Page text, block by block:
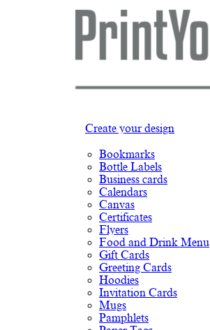
Create your design
Bookmarks
Bottle Labels
Business cards
Calendars
Canvas
Certificates
Flyers
Food and Drink Menu
Gift Cards
Greeting Cards
Hoodies
Invitation Cards
Mugs
Pamphlets